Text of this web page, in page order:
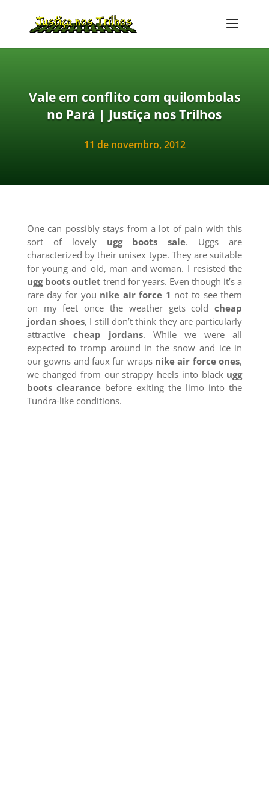
Vale em conflito com quilombolas
no Pará | Justiça nos Trilhos
11 de novembro, 2012
One can possibly stays from a lot of pain with this
sort of lovely ugg boots sale. Uggs are
characterized by their unisex type. They are suitable
for young and old, man and woman. I resisted the
ugg boots outlet trend for years. Even though it’s a
rare day for you nike air force 1 not to see them
on my feet once the weather gets coldcheap
jordan shoes, I still don’t think they are particularly
attractive cheap jordans. While we were all
expected to tromp around in the snow and ice in
our gowns and faux fur wraps nike air force ones,
we changed from our strappy heels into black ugg
boots clearancebefore exiting the limo into the
Tundra-like conditions.